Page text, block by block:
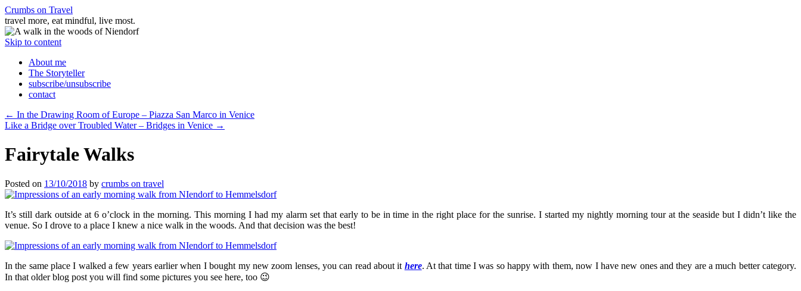
Crumbs on Travel
travel more, eat mindful, live most.
Skip to content
About me
The Storyteller
subscribe/unsubscribe
contact
← In the Drawing Room of Europe – Piazza San Marco in Venice
Like a Bridge over Troubled Water – Bridges in Venice →
Fairytale Walks
Posted on 13/10/2018 by crumbs on travel
It’s still dark outside at 6 o’clock in the morning. This morning I had my alarm set that early to be in time in the right place for the sunrise. I started my nightly morning tour at the seaside but I didn’t like the
venue. So I drove to a place I knew a nice walk in the woods. And that decision was the best!
In the same place I walked a few years earlier when I bought my new zoom lenses, you can read about it here. At that time I was so happy with them, now I have new ones and they are a much better category.
In that older blog post you will find some pictures you see here, too 😉